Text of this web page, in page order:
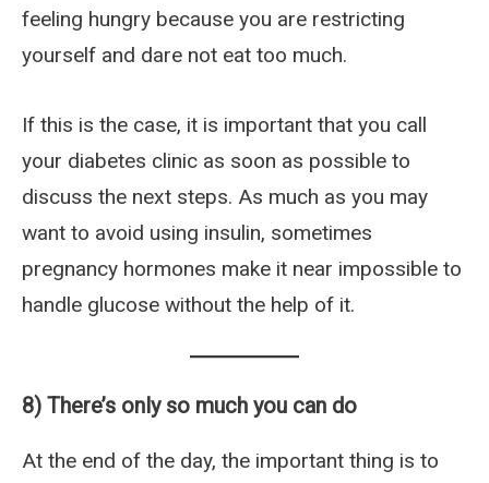
feeling hungry because you are restricting
yourself and dare not eat too much.
If this is the case, it is important that you call
your diabetes clinic as soon as possible to
discuss the next steps. As much as you may
want to avoid using insulin, sometimes
pregnancy hormones make it near impossible to
handle glucose without the help of it.
8) There’s only so much you can do
At the end of the day, the important thing is to